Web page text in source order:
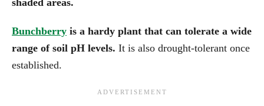
Bunchberry is a hardy plant that can tolerate a wide
range of soil pH levels. It is also drought-tolerant once
established.